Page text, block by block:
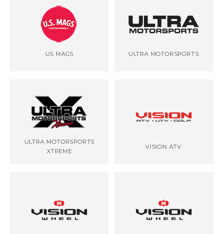
US MAGS ULTRA MOTORSPORTS
ULTRA MOTORSPORTS
XTREME
VISION ATV